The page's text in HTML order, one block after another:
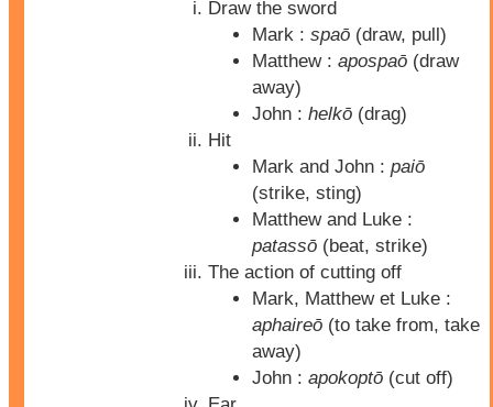
Draw the sword
Mark : spaō (draw, pull)
Matthew : apospaō (draw
away)
John : helkō (drag)
Hit
Mark and John : paiō
(strike, sting)
Matthew and Luke :
patassō (beat, strike)
The action of cutting off
Mark, Matthew et Luke :
aphaireō (to take from, take
away)
John : apokoptō (cut off)